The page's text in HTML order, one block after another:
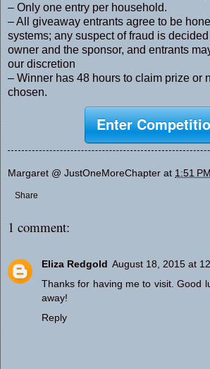
– Only one entry per household.
– All giveaway entrants agree to be
systems; any suspect of fraud is
owner and the sponsor, and entrants
our discretion
– Winner has 48 hours to claim prize or
chosen.
Enter
Margaret @ JustOneMoreChapter at 1:51 PM
Share
1 comment:
Eliza Redgold August 18, 2015 at
Thanks for having me to visit. Good
away!
Reply